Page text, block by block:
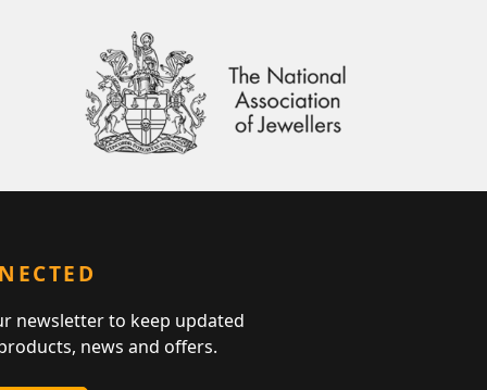
newsletter to keep updated
news and offers.